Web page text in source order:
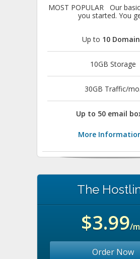
MOST POPULAROur
you started. You
Up to 10
10GB Storage
30GB Traffic/mo.
Up to 50 email
More
The
$3.99/
Order Now